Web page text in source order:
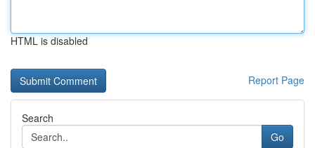
HTML is disabled
Report Page
Search
Go